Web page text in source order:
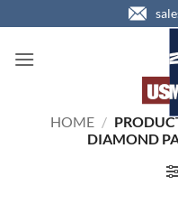
to
content
HOME /
DIAMOND